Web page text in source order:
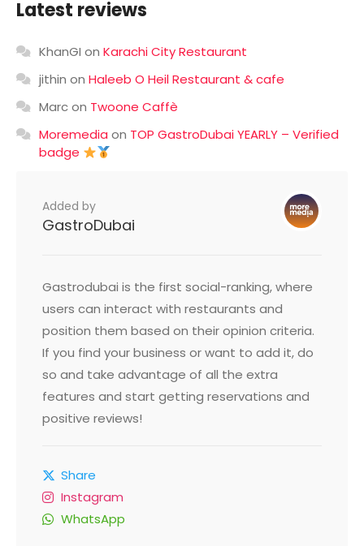
Latest reviews
KhanGI on Karachi City Restaurant
jithin on Haleeb O Heil Restaurant & cafe
Marcon Twoone Caffè
Moremedia on TOP GastroDubai YEARLY – Verified
badge
Added by
GastroDubai
Gastrodubai is the first social-ranking, where
users can interact with restaurants and
position them based on their opinion criteria.
If you find your business or want to add it, do
so and take advantage of all the extra
features and start getting reservations and
positive reviews!
Share
Instagram
WhatsApp